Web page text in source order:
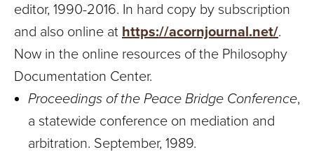
editor, 1990-2016. In hard copy by subscription
and also online at https://acornjournal.net/.
Now in the online resources of the Philosophy
Documentation Center.
Proceedings of the Peace Bridge Conference,
a statewide conference on mediation and
arbitration. September, 1989.